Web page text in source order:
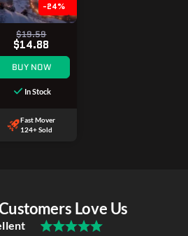
-24%
$19.59
$14.88
BUY NOW
In Stock
Fast Mover
124+ Sold
Love Us